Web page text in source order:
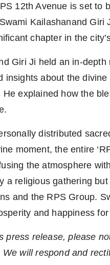
12th Avenue is set to
Kailashanand
chapter in the
Giri Ji held an in-
insights about the
explained how the
distributed
moment, the entire
the atmosphere
a religious gathering
and the RPS Group.
and happiness
press release, please
We will respond and